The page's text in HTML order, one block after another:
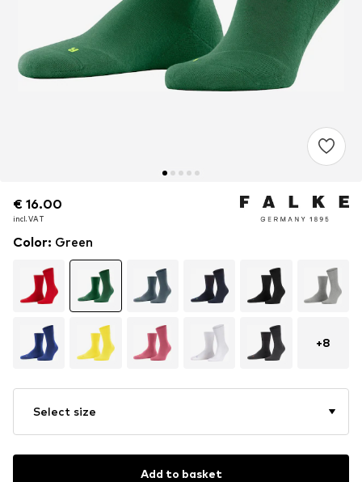
€ 16.00
incl. VAT
€ 16.00
incl. VAT
€ 16.00
incl. VAT
Color: Green
+8
Select size
Add to basket